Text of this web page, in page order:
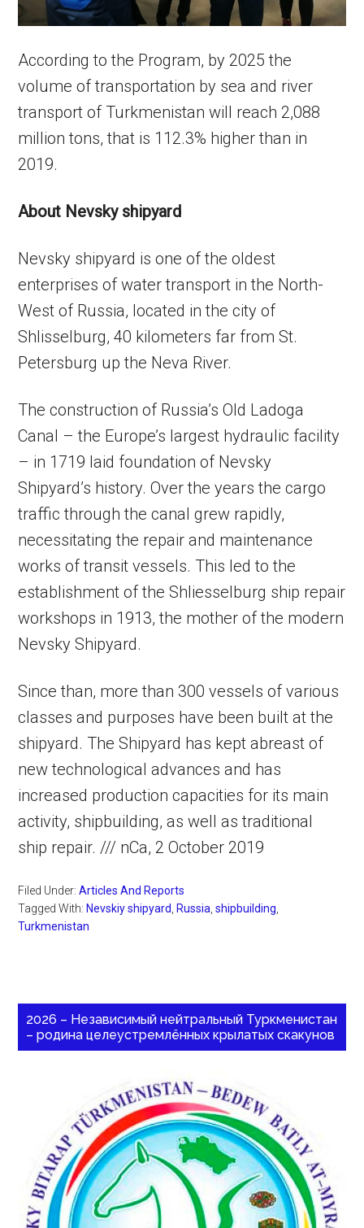
According to the Program, by 2025 the
volume of transportation by sea and river
transport of Turkmenistan will reach 2,088
million tons, that is 112.3% higher than in
2019.
About Nevsky shipyard
Nevsky shipyard is one of the oldest
enterprises of water transport in the North-
West of Russia, located in the city of
Shlisselburg, 40 kilometers far from St.
Petersburg up the Neva River.
The construction of Russia’s Old Ladoga
Canal – the Europe’s largest hydraulic facility
– in 1719 laid foundation of Nevsky
Shipyard’s history. Over the years the cargo
traffic through the canal grew rapidly,
necessitating the repair and maintenance
works of transit vessels. This led to the
establishment of the Shliesselburg ship repair
workshops in 1913, the mother of the modern
Nevsky Shipyard.
Since than, more than 300 vessels of various
classes and purposes have been built at the
shipyard. The Shipyard has kept abreast of
new technological advances and has
increased production capacities for its main
activity, shipbuilding, as well as traditional
ship repair. /// nCa, 2 October 2019
Filed Under:Articles And Reports
Tagged With: Nevskiy shipyard, Russia,shipbuilding,
Turkmenistan
2026 – Независимый нейтральный Туркменистан
– родина целеустремлённых крылатых скакунов